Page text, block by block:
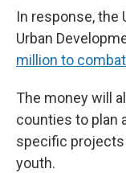
In response, the
Urban
million to
The money will
counties to plan
specific projects
youth.